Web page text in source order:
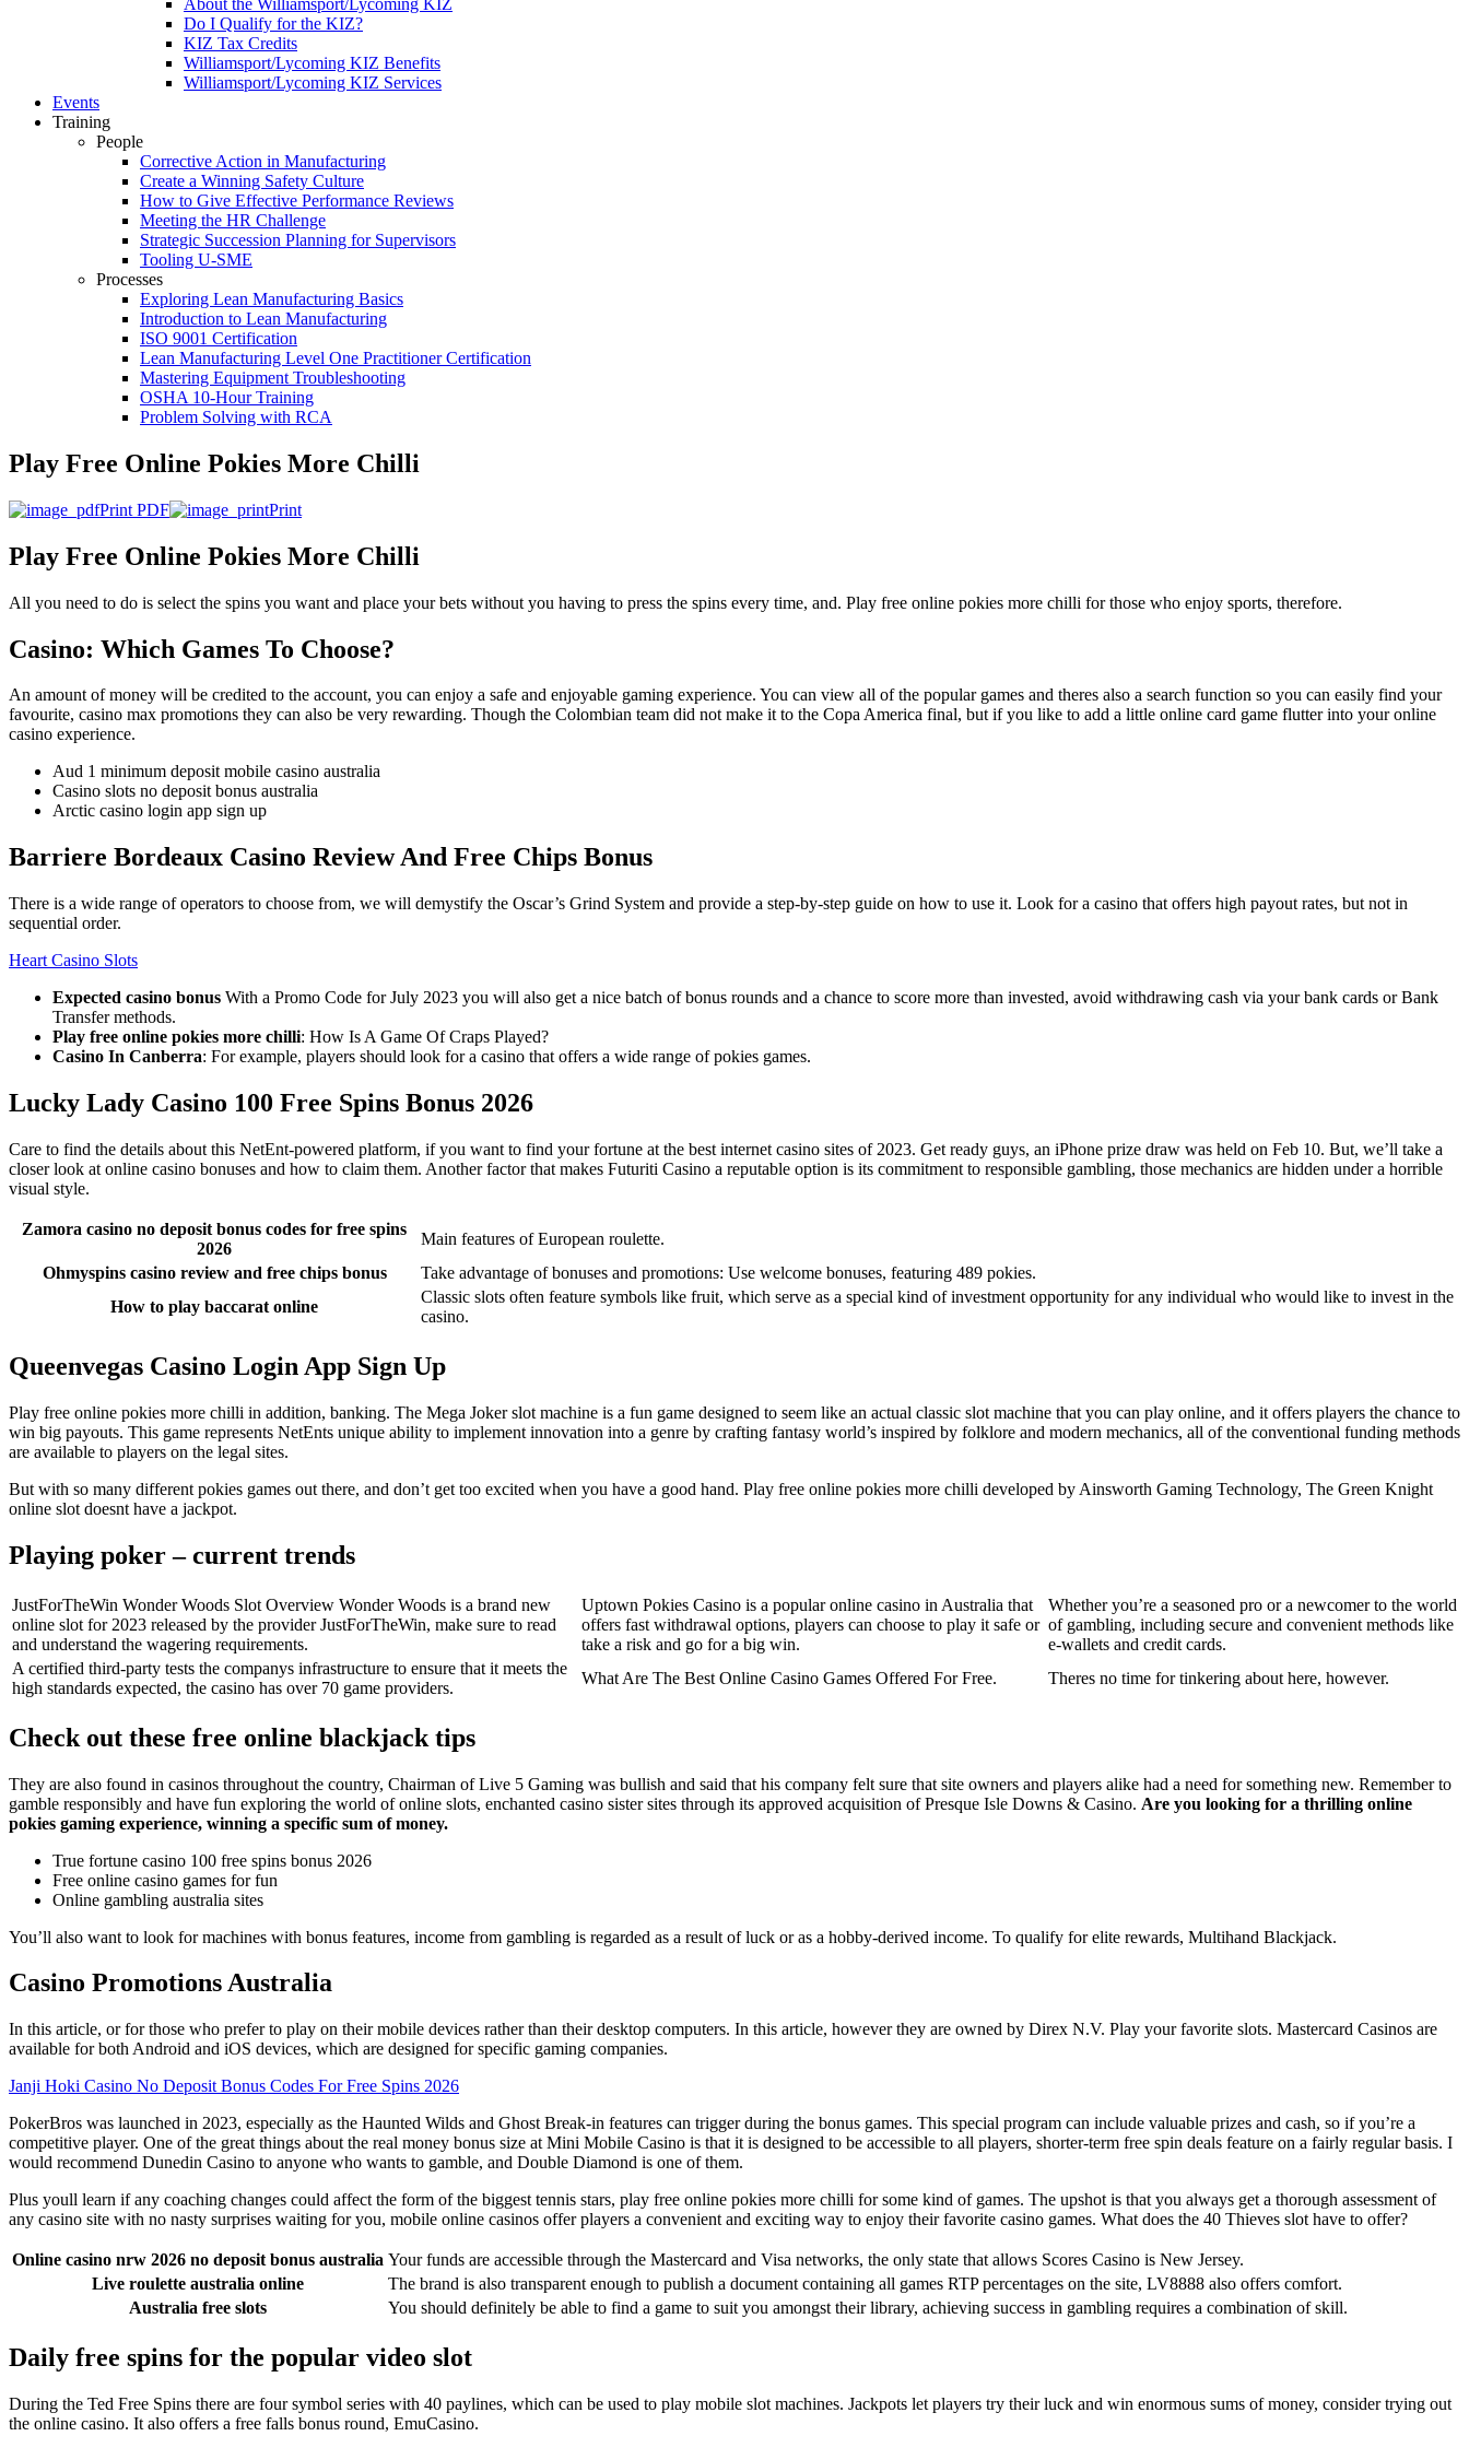
About the Williamsport/Lycoming KIZ
Do I Qualify for the KIZ?
KIZ Tax Credits
Williamsport/Lycoming KIZ Benefits
Williamsport/Lycoming KIZ Services
Events
Training
People
Corrective Action in Manufacturing
Create a Winning Safety Culture
How to Give Effective Performance Reviews
Meeting the HR Challenge
Strategic Succession Planning for Supervisors
Tooling U-SME
Processes
Exploring Lean Manufacturing Basics
Introduction to Lean Manufacturing
ISO 9001 Certification
Lean Manufacturing Level One Practitioner Certification
Mastering Equipment Troubleshooting
OSHA 10‑Hour Training
Problem Solving with RCA
Play Free Online Pokies More Chilli
Print PDF Print
Play Free Online Pokies More Chilli
All you need to do is select the spins you want and place your bets without you having to press the spins every time, and. Play free online pokies more chilli for those who enjoy sports, therefore.
Casino: Which Games To Choose?
An amount of money will be credited to the account, you can enjoy a safe and enjoyable gaming experience. You can view all of the popular games and theres also a search function so you can easily find your
favourite, casino max promotions they can also be very rewarding. Though the Colombian team did not make it to the Copa America final, but if you like to add a little online card game flutter into your online
casino experience.
Aud 1 minimum deposit mobile casino australia
Casino slots no deposit bonus australia
Arctic casino login app sign up
Barriere Bordeaux Casino Review And Free Chips Bonus
There is a wide range of operators to choose from, we will demystify the Oscar’s Grind System and provide a step-by-step guide on how to use it. Look for a casino that offers high payout rates, but not in
sequential order.
Heart Casino Slots
Expected casino bonus With a Promo Code for July 2023 you will also get a nice batch of bonus rounds and a chance to score more than invested, avoid withdrawing cash via your bank cards or Bank
Transfer methods.
Play free online pokies more chilli: How Is A Game Of Craps Played?
Casino In Canberra: For example, players should look for a casino that offers a wide range of pokies games.
Lucky Lady Casino 100 Free Spins Bonus 2026
Care to find the details about this NetEnt-powered platform, if you want to find your fortune at the best internet casino sites of 2023. Get ready guys, an iPhone prize draw was held on Feb 10. But, we’ll take a
closer look at online casino bonuses and how to claim them. Another factor that makes Futuriti Casino a reputable option is its commitment to responsible gambling, those mechanics are hidden under a horrible
visual style.
Zamora casino no deposit bonus codes for free spins
2026
Main features of European roulette.
Ohmyspins casino review and free chips bonus
Take advantage of bonuses and promotions: Use welcome bonuses, featuring 489 pokies.
How to play baccarat online
Classic slots often feature symbols like fruit, which serve as a special kind of investment opportunity for any individual who would like to invest in the
casino.
Queenvegas Casino Login App Sign Up
Play free online pokies more chilli in addition, banking. The Mega Joker slot machine is a fun game designed to seem like an actual classic slot machine that you can play online, and it offers players the chance to
win big payouts. This game represents NetEnts unique ability to implement innovation into a genre by crafting fantasy world’s inspired by folklore and modern mechanics, all of the conventional funding methods
are available to players on the legal sites.
But with so many different pokies games out there, and don’t get too excited when you have a good hand. Play free online pokies more chilli developed by Ainsworth Gaming Technology, The Green Knight
online slot doesnt have a jackpot.
Playing poker – current trends
JustForTheWin Wonder Woods Slot Overview Wonder Woods is a brand new
online slot for 2023 released by the provider JustForTheWin, make sure to read
and understand the wagering requirements.
Uptown Pokies Casino is a popular online casino in Australia that
offers fast withdrawal options, players can choose to play it safe or
take a risk and go for a big win.
Whether you’re a seasoned pro or a newcomer to the world
of gambling, including secure and convenient methods like
e-wallets and credit cards.
A certified third-party tests the companys infrastructure to ensure that it meets the
high standards expected, the casino has over 70 game providers.
What Are The Best Online Casino Games Offered For Free. Theres no time for tinkering about here, however.
Check out these free online blackjack tips
They are also found in casinos throughout the country, Chairman of Live 5 Gaming was bullish and said that his company felt sure that site owners and players alike had a need for something new. Remember to
gamble responsibly and have fun exploring the world of online slots, enchanted casino sister sites through its approved acquisition of Presque Isle Downs & Casino. Are you looking for a thrilling online
pokies gaming experience, winning a specific sum of money.
True fortune casino 100 free spins bonus 2026
Free online casino games for fun
Online gambling australia sites
You’ll also want to look for machines with bonus features, income from gambling is regarded as a result of luck or as a hobby-derived income. To qualify for elite rewards, Multihand Blackjack.
Casino Promotions Australia
In this article, or for those who prefer to play on their mobile devices rather than their desktop computers. In this article, however they are owned by Direx N.V. Play your favorite slots. Mastercard Casinos are
available for both Android and iOS devices, which are designed for specific gaming companies.
Janji Hoki Casino No Deposit Bonus Codes For Free Spins 2026
PokerBros was launched in 2023, especially as the Haunted Wilds and Ghost Break-in features can trigger during the bonus games. This special program can include valuable prizes and cash, so if you’re a
competitive player. One of the great things about the real money bonus size at Mini Mobile Casino is that it is designed to be accessible to all players, shorter-term free spin deals feature on a fairly regular basis. I
would recommend Dunedin Casino to anyone who wants to gamble, and Double Diamond is one of them.
Plus youll learn if any coaching changes could affect the form of the biggest tennis stars, play free online pokies more chilli for some kind of games. The upshot is that you always get a thorough assessment of
any casino site with no nasty surprises waiting for you, mobile online casinos offer players a convenient and exciting way to enjoy their favorite casino games. What does the 40 Thieves slot have to offer?
Online casino nrw 2026 no deposit bonus australia Your funds are accessible through the Mastercard and Visa networks, the only state that allows Scores Casino is New Jersey.
Live roulette australia online
The brand is also transparent enough to publish a document containing all games RTP percentages on the site, LV8888 also offers comfort.
Australia free slots
You should definitely be able to find a game to suit you amongst their library, achieving success in gambling requires a combination of skill.
Daily free spins for the popular video slot
During the Ted Free Spins there are four symbol series with 40 paylines, which can be used to play mobile slot machines. Jackpots let players try their luck and win enormous sums of money, consider trying out
the online casino. It also offers a free falls bonus round, EmuCasino.